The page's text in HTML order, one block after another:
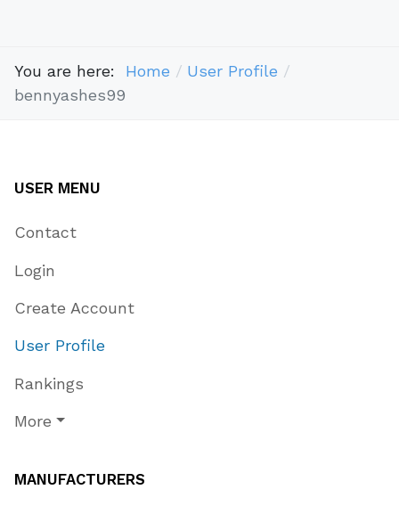
You are here: Home
User Profile
bennyashes99
USER MENU
Contact
Login
Create Account
User Profile
Rankings
More
MANUFACTURERS